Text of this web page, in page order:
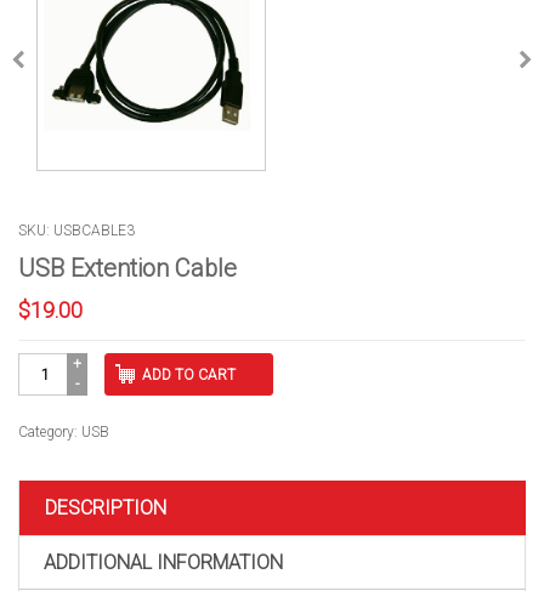
SKU: USBCABLE3
USB Extention Cable
$19.00
Extention
quantity
ADD TO CART
Category: USB
DESCRIPTION
ADDITIONAL INFORMATION